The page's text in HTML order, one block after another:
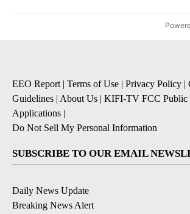
EEO Report | Terms of Use | Privacy Policy |
Guidelines | About Us | KIFI-TV FCC Public
Applications |
Do Not Sell My Personal Information
SUBSCRIBE TO OUR EMAIL
Daily News Update
Breaking News Alert